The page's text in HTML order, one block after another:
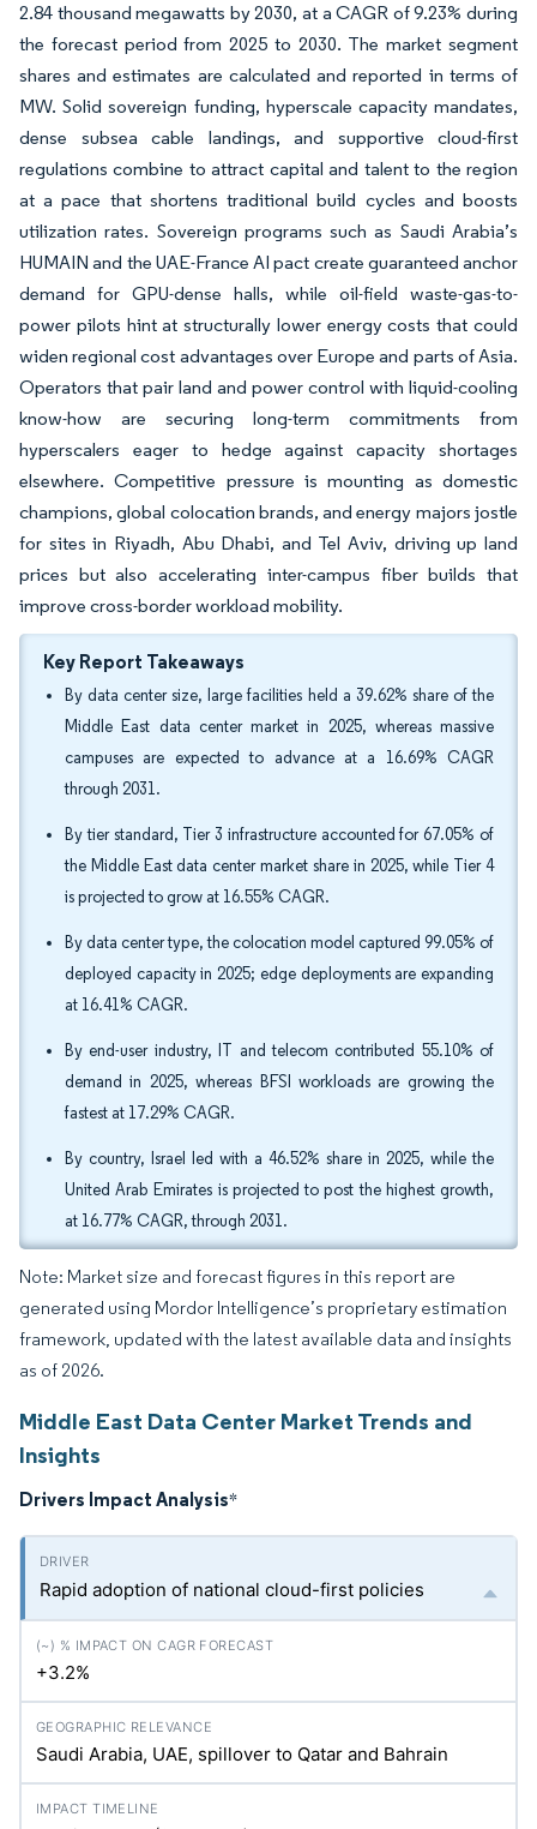
2.84 thousand megawatts by 2030, at a CAGR of 9.23% during
the forecast period from 2025 to 2030. The market segment
shares and estimates are calculated and reported in terms of
MW. Solid sovereign funding, hyperscale capacity mandates,
dense subsea cable landings, and supportive cloud-first
regulations combine to attract capital and talent to the region
at a pace that shortens traditional build cycles and boosts
utilization rates. Sovereign programs such as Saudi Arabia’s
HUMAIN and the UAE-France AI pact create guaranteed anchor
demand for GPU-dense halls, while oil-field waste-gas-to-
power pilots hint at structurally lower energy costs that could
widen regional cost advantages over Europe and parts of Asia.
Operators that pair land and power control with liquid-cooling
know-how are securing long-term commitments from
hyperscalers eager to hedge against capacity shortages
elsewhere. Competitive pressure is mounting as domestic
champions, global colocation brands, and energy majors jostle
for sites in Riyadh, Abu Dhabi, and Tel Aviv, driving up land
prices but also accelerating inter-campus fiber builds that
improve cross-border workload mobility.
Key Report Takeaways
By data center size, large facilities held a 39.62% share of the
Middle East data center market in 2025, whereas massive
campuses are expected to advance at a 16.69% CAGR
through 2031.
By tier standard, Tier 3 infrastructure accounted for 67.05% of
the Middle East data center market share in 2025, while Tier 4
is projected to grow at 16.55% CAGR.
By data center type, the colocation model captured 99.05% of
deployed capacity in 2025; edge deployments are expanding
at 16.41% CAGR.
By end-user industry, IT and telecom contributed 55.10% of
demand in 2025, whereas BFSI workloads are growing the
fastest at 17.29% CAGR.
By country, Israel led with a 46.52% share in 2025, while the
United Arab Emirates is projected to post the highest growth,
at 16.77% CAGR, through 2031.
Note: Market size and forecast figures in this report are
generated using Mordor Intelligence’s proprietary estimation
framework, updated with the latest available data and insights
as of 2026.
Middle East Data Center Market Trends and
Insights
Drivers Impact Analysis*
Rapid adoption of national cloud-first policies
+3.2%
Saudi Arabia, UAE, spillover to Qatar and Bahrain